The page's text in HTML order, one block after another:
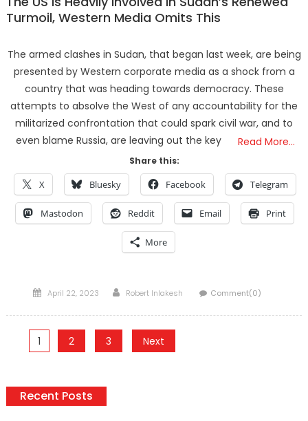
Turmoil, Western Media Omits This
The armed clashes in Sudan, that began last week, are being
presented by Western corporate media as a shock from a
country that was heading towards democracy. These
attempts to absolve the West of any accountability for the
militarized confrontation that could spark civil war, and to
even blame Russia, are leaving out the key
Read More…
Share this:
X Bluesky Facebook Telegram
Mastodon Reddit Email Print
More
Posted
April 22, 2023 Author
Robert Inlakesh Comment(0)
Posts
1 2 3 Next
Recent Posts